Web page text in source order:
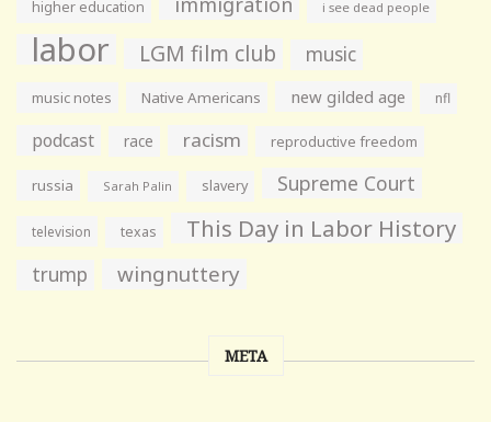
higher education i see dead people
labor LGM film club music
music notes Native Americans new gilded age nfl
podcast race racism reproductive freedom
russia Sarah Palin slavery Supreme Court
television texas This Day in Labor History
trump wingnuttery
META